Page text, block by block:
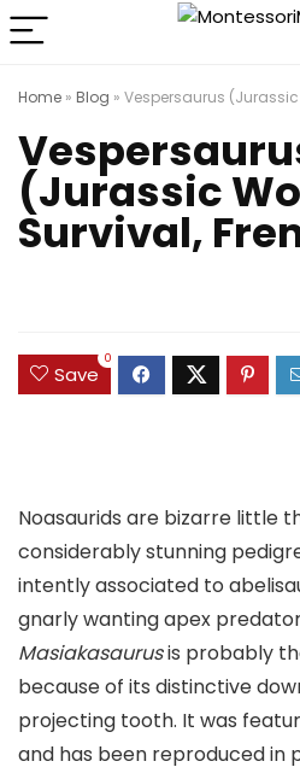
Home » Blog » Vespersaurus (Jurassic
(Jurassic
Survival,
Save
0
Noasaurids are bizarre little
considerably stunning
intently associated to
gnarly wanting apex
Masiakasaurusis probably
because of its distinctive
projecting tooth. It was
and has been reproduced in